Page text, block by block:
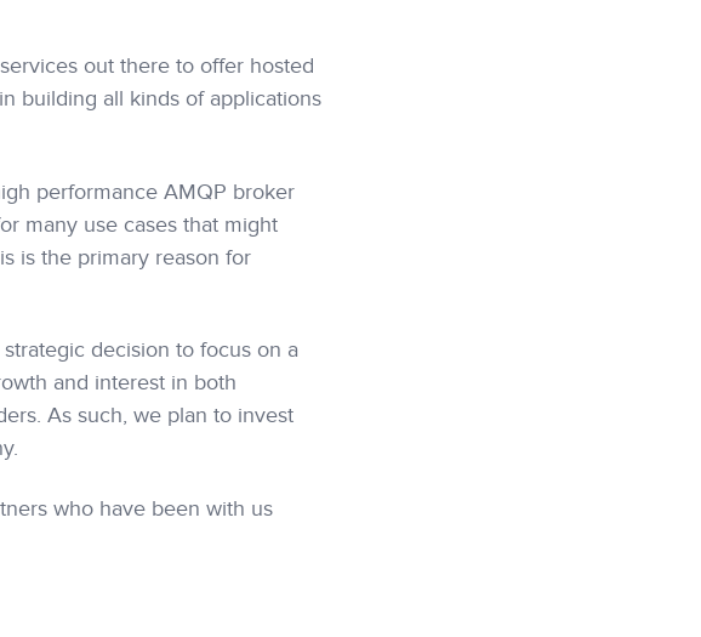
out there to offer hosted
building all kinds of applications
performance AMQP broker
many use cases that might
is the primary reason for
decision to focus on a
and interest in both
As such, we plan to invest
who have been with us